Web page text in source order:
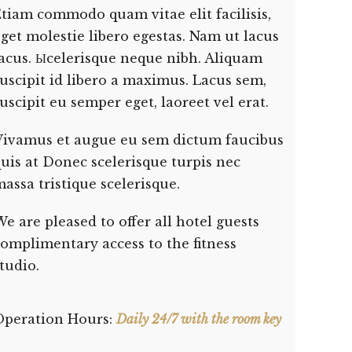
commodo quam vitae elit facilisis,
molestie libero egestas. Nam ut lacus
Ыcelerisque neque nibh. Aliquam
id libero a maximus. Lacus sem,
eu semper eget, laoreet vel erat.
et augue eu sem dictum faucibus
at Donec scelerisque turpis nec
tristique scelerisque.
are pleased to offer all hotel guests
access to the fitness
Hours:Daily 24/7 with the room key